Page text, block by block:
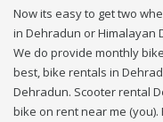
Now its easy to get two
in Dehradun or Himalayan
We do provide monthly
best, bike rentals in
Dehradun. Scooter rental
bike on rent near me